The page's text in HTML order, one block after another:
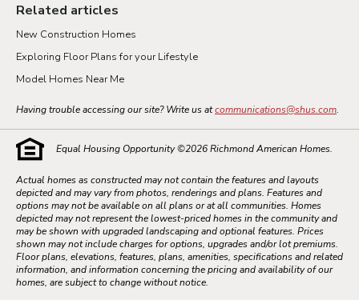
Related articles
New Construction Homes
Exploring Floor Plans for your Lifestyle
Model Homes Near Me
Having trouble accessing our site? Write us atcommunications@shus.com.
Equal Housing Opportunity ©2026Richmond American Homes.
Actual homes as constructed may not contain the features and layouts
depicted and may vary from photos, renderings and plans. Features and
options may not be available on all plans or at all communities. Homes
depicted may not represent the lowest-priced homes in the community and
may be shown with upgraded landscaping and optional features. Prices
shown may not include charges for options, upgrades and/or lot premiums.
Floor plans, elevations, features, plans, amenities, specifications and related
information, and information concerning the pricing and availability of our
homes, are subject to change without notice.